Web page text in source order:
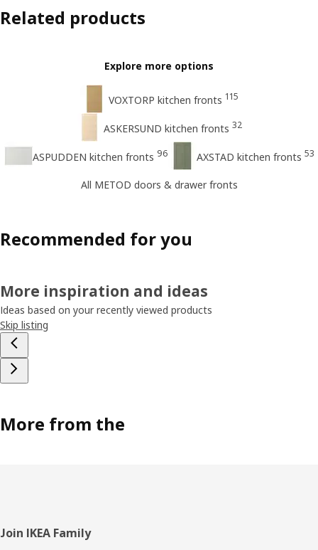
Related products
Explore more options
VOXTORP kitchen fronts 115
ASKERSUND kitchen fronts 32
ASPUDDEN kitchen fronts 96 AXSTAD kitchen fronts 53
All METOD doors & drawer fronts
Recommended for you
More inspiration and ideas
Ideas based on your recently viewed products
Skip listing
More from the
Footer
Join IKEA Family